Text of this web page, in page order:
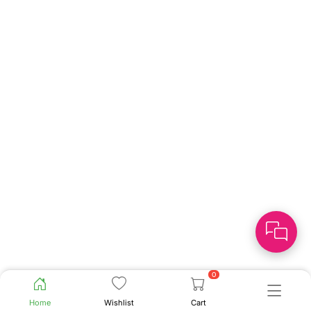
Home Wishlist
0
Cart